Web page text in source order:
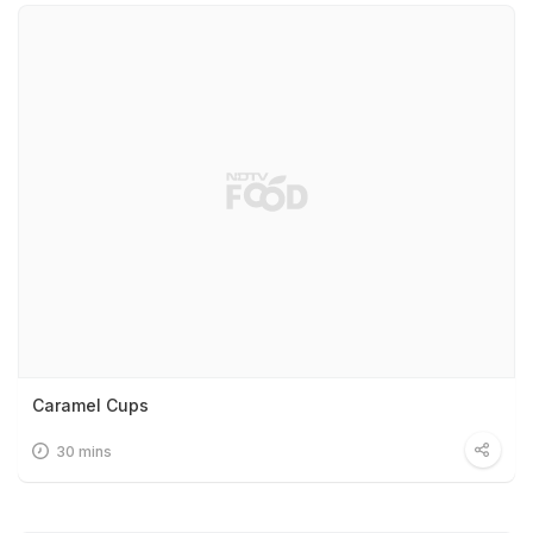
Caramel Cups
30 mins